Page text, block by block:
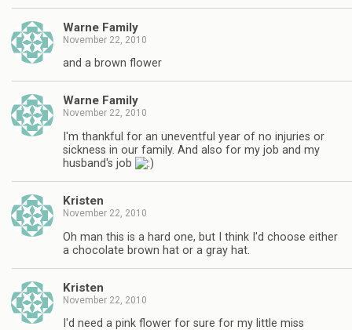
Warne Family
November 22, 2010
and a brown flower
Warne Family
November 22, 2010
I'm thankful for an uneventful year of no injuries or
sickness in our family. And also for my job and my
husband's job
Kristen
November 22, 2010
Oh man this is a hard one, but I think I'd choose either
a chocolate brown hat or a gray hat.
Kristen
November 22, 2010
I'd need a pink flower for sure for my little miss